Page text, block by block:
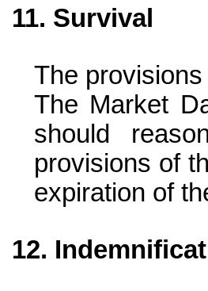
Survival
The
The Market
should
provisions of
expiration of